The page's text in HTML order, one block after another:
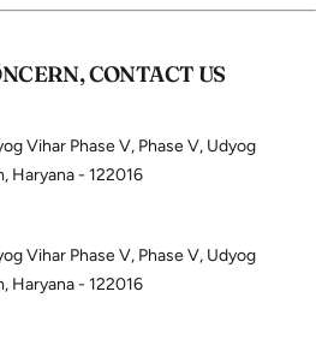
CONTACT US
Vihar Phase V, Phase V, Udyog
Haryana - 122016
Vihar Phase V, Phase V, Udyog
Haryana - 122016